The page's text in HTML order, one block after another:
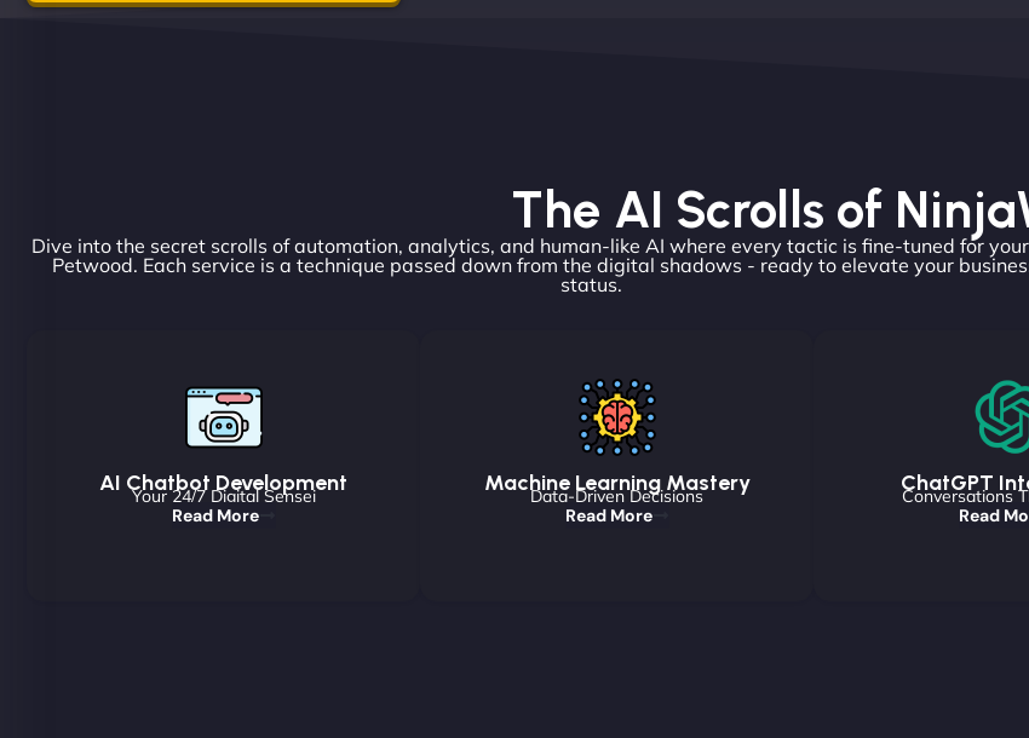
The AI Scrolls of
Dive into the secret scrolls of automation, analytics, and human-like AI where every tactic is fine-tuned for
Petwood. Each service is a technique passed down from the digital shadows - ready to elevate your
status.
AI Chatbot Development
Your 24/7 Digital Sensei
Read More
Machine Learning Mastery
Data-Driven Decisions
Read More
ChatGPT
Conversations
Read